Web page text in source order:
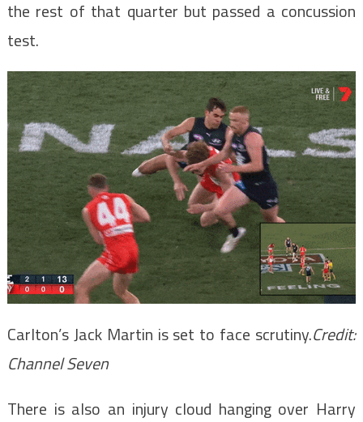
the rest of that quarter but passed a concussion
test.
Carlton’s Jack Martin is set to face scrutiny.Credit:
Channel Seven
There is also an injury cloud hanging over Harry